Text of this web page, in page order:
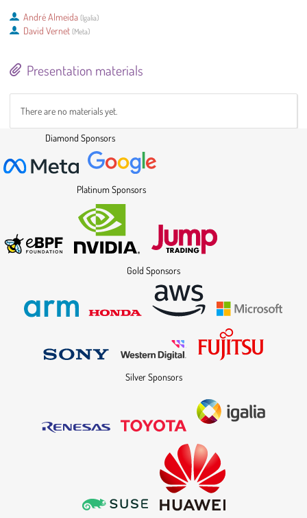
André Almeida (Igalia)
David Vernet (Meta)
Presentation materials
There are no materials yet.
Diamond Sponsors
Platinum Sponsors
Gold Sponsors
Silver Sponsors